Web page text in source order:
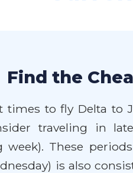
Find the
times to fly Delta to
traveling in
week). These
is also